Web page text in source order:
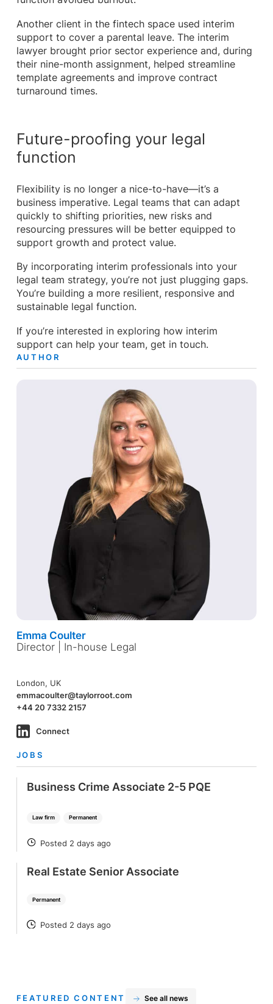
Another client in the fintech space used interim
support to cover a parental leave. The interim
lawyer brought prior sector experience and, during
their nine-month assignment, helped streamline
template agreements and improve contract
turnaround times.
Future-proofing your legal
function
Flexibility is no longer a nice-to-have—it’s a
business imperative. Legal teams that can adapt
quickly to shifting priorities, new risks and
resourcing pressures will be better equipped to
support growth and protect value.
By incorporating interim professionals into your
legal team strategy, you’re not just plugging gaps.
You’re building a more resilient, responsive and
sustainable legal function.
If you’re interested in exploring how interim
support can help your team, get in touch.
AUTHOR
Emma Coulter
Director | In-house Legal
London, UK
emmacoulter@taylorroot.com
+44 20 7332 2157
Connect
JOBS
Law firm Permanent
Business Crime Associate 2-5 PQE
POSTED
Posted 2 days ago
Permanent
Real Estate Senior Associate
POSTED
Posted 2 days ago
FEATURED CONTENT See all news